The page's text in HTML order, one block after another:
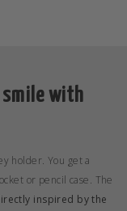
with
holder. You get a
or pencil case. The
inspired by the